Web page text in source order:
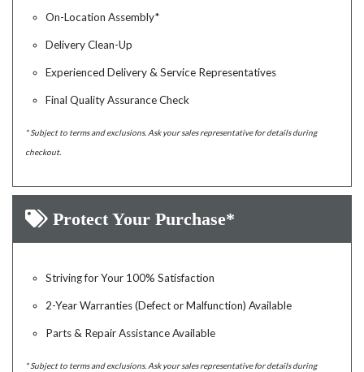
On-Location Assembly*
Delivery Clean-Up
Experienced Delivery & Service Representatives
Final Quality Assurance Check
* Subject to terms and exclusions. Ask your sales representative for details during
checkout.
Protect Your Purchase*
Striving for Your 100% Satisfaction
2-Year Warranties (Defect or Malfunction) Available
Parts & Repair Assistance Available
* Subject to terms and exclusions. Ask your sales representative for details during